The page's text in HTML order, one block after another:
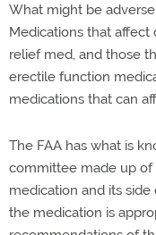
What might be
Medications that affect
relief med, and those
erectile function
medications that can
The FAA has what is
committee made up of
medication and its
the medication is